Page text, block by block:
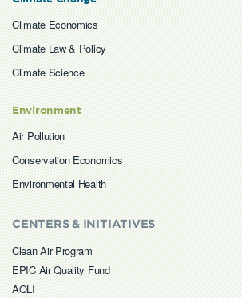
Climate Economics
Climate Law & Policy
Climate Science
Environment
Air Pollution
Conservation Economics
Environmental Health
CENTERS & INITIATIVES
Clean Air Program
EPIC Air Quality Fund
AQLI